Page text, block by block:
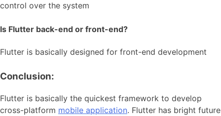
control over the system
Is Flutter back-end or front-end?
Flutter is basically designed for front-end development
Conclusion:
Flutter is basically the quickest framework to develop
cross-platform mobile application. Flutter has bright future